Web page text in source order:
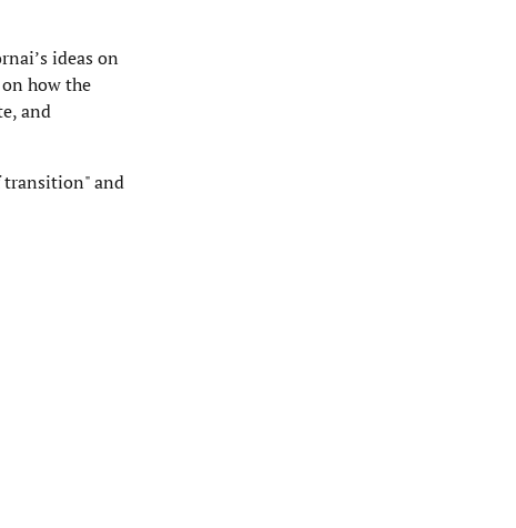
ideas on
how the
and
transition" and